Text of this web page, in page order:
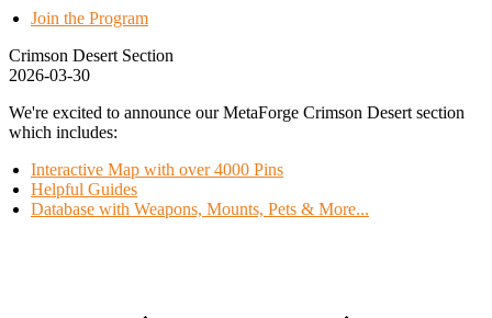
Join the Program
Crimson Desert Section
2026-03-30
We're excited to announce our MetaForge Crimson Desert section
which includes:
Interactive Map with over 4000 Pins
Helpful Guides
Database with Weapons, Mounts, Pets & More...